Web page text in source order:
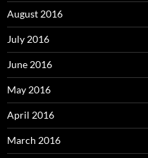
August 2016
July 2016
June 2016
May 2016
April 2016
March 2016